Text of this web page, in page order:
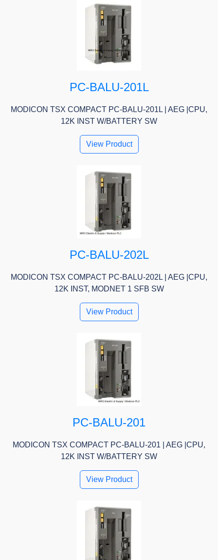
PC-BALU-201L
MODICON TSX COMPACT PC-BALU-201L | AEG |CPU,
12K INST W/BATTERY SW
View Product
PC-BALU-202L
MODICON TSX COMPACT PC-BALU-202L | AEG |CPU,
12K INST, MODNET 1 SFB SW
View Product
PC-BALU-201
MODICON TSX COMPACT PC-BALU-201 | AEG |CPU,
12K INST W/BATTERY SW
View Product